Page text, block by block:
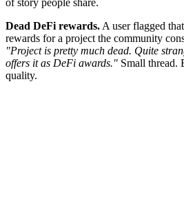
Dead DeFi rewards. A user flagged
rewards for a project the community
"Project is pretty much dead. Quite
offers it as DeFi awards." Small thread.
quality.